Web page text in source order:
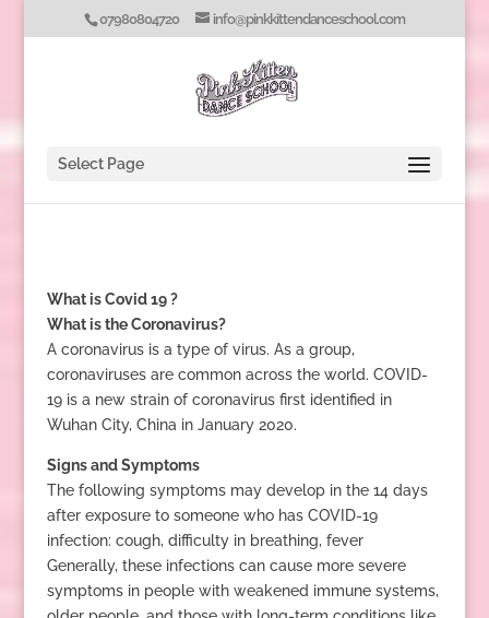
07980804720 info@pinkkittendanceschool.com
Select Page
What is Covid 19 ?
What is the Coronavirus?
A coronavirus is a type of virus. As a group,
coronaviruses are common across the world. COVID-
19 is a new strain of coronavirus first identified in
Wuhan City, China in January 2020.
Signs and Symptoms
The following symptoms may develop in the 14 days
after exposure to someone who has COVID-19
infection: cough, difficulty in breathing, fever
Generally, these infections can cause more severe
symptoms in people with weakened immune systems,